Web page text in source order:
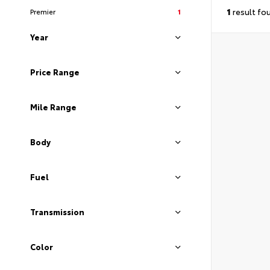
Premier 1
Year
Price Range
Mile Range
Body
Fuel
Transmission
Color
1 result